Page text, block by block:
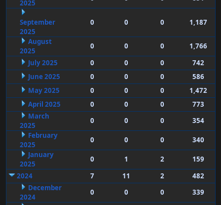
2025
September
2025
0 0 0 1,187
August
2025
0 0 0
1,766
July 2025
0 0 0
742
June 2025
0 0 0
586
May 2025
0 0 0
1,472
April 2025
0 0 0
773
March
2025
0 0 0
354
February
2025
0 0 0
340
January
2025
0 1 2
159
2024
7 11 2
482
December
2024
0 0 0 339